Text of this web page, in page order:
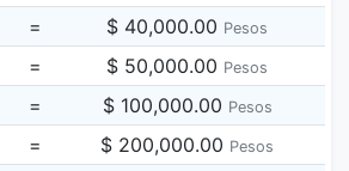
= $ 40,000.00 Pesos
= $ 50,000.00 Pesos
= $ 100,000.00 Pesos
= $ 200,000.00 Pesos